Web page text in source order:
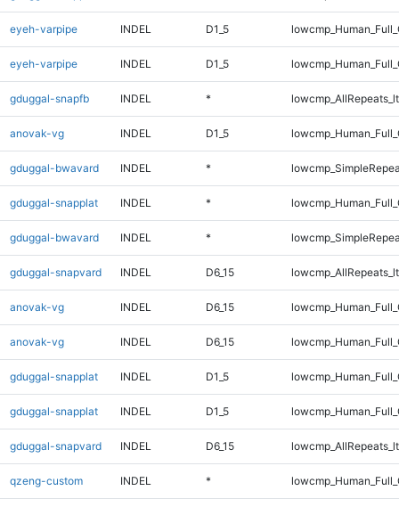
eyeh-varpipe INDEL D1_5
eyeh-varpipe INDEL D1_5
gduggal-snapfb INDEL *
anovak-vg INDEL D1_5
gduggal-bwavard INDEL *
gduggal-snapplat INDEL *
gduggal-bwavard INDEL *
gduggal-snapvard INDEL D6_15
anovak-vg INDEL D6_15
anovak-vg INDEL D6_15
gduggal-snapplat INDEL D1_5
gduggal-snapplat INDEL D1_5
gduggal-snapvard INDEL D6_15
qzeng-custom INDEL *